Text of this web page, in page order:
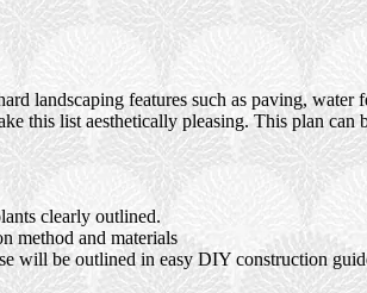
landscaping features such as paving, water
this list aesthetically pleasing. This plan
clearly outlined.
method and materials
will be outlined in easy DIY construction